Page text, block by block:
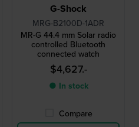
G-Shock
MRG-B2100D-1ADR
MR-G 44.4 mm Solar radio
controlled Bluetooth
connected watch
$4,627.-
● In stock
Compare